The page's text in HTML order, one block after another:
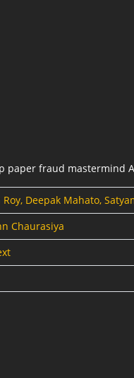
paper fraud mastermind
Deepak Mahato,
Chaurasiya